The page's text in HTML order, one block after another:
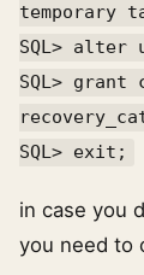
temporary
SQL> alter
SQL> grant
SQL> exit;
in case you
you need to